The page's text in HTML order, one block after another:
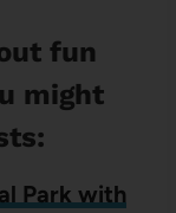
fun
might
Park with